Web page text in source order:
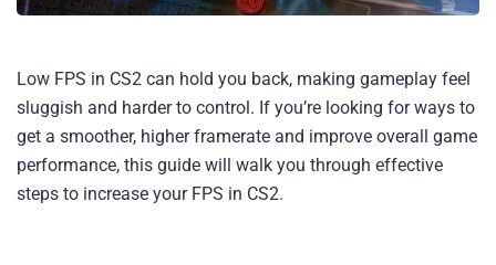
Low FPS in CS2 can hold you back, making gameplay feel
sluggish and harder to control. If you’re looking for ways to
get a smoother, higher framerate and improve overall game
performance, this guide will walk you through effective
steps to increase your FPS in CS2.